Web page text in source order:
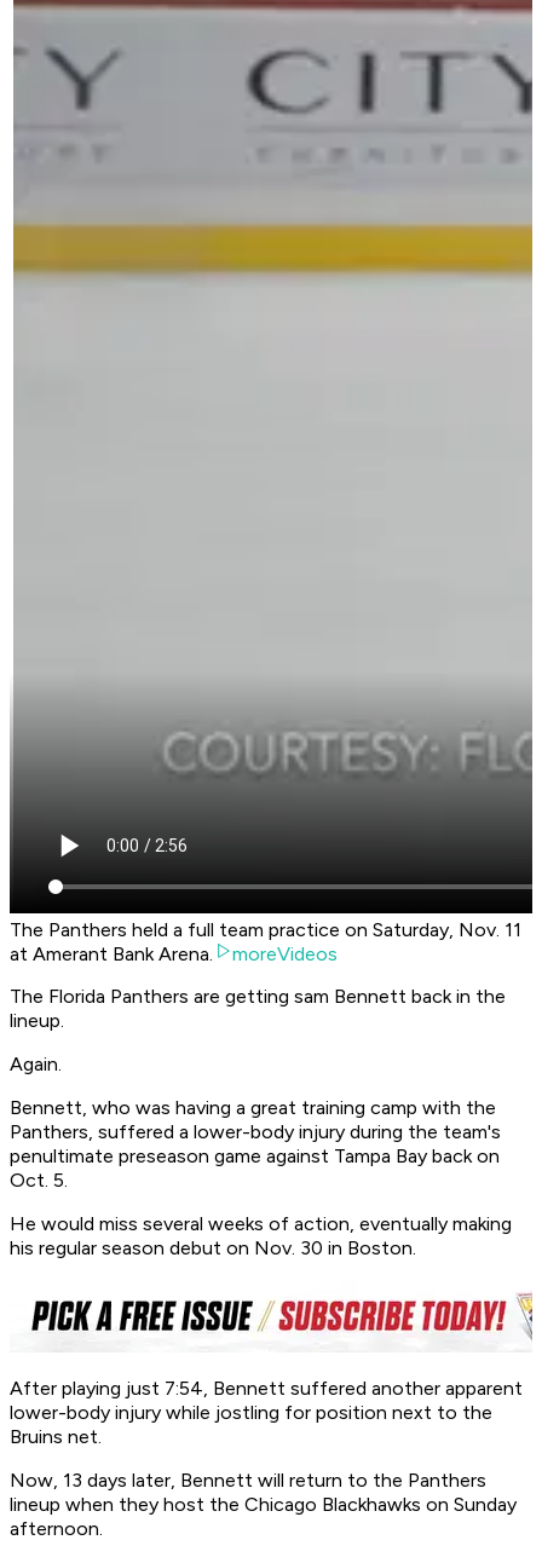
The Panthers held a full team practice on Saturday, Nov. 11
at Amerant Bank Arena.
moreVideos
The Florida Panthers are getting sam Bennett back in the
lineup.
Again.
Bennett, who was having a great training camp with the
Panthers, suffered a lower-body injury during the team's
penultimate preseason game against Tampa Bay back on
Oct. 5.
He would miss several weeks of action, eventually making
his regular season debut on Nov. 30 in Boston.
After playing just 7:54, Bennett suffered another apparent
lower-body injury while jostling for position next to the
Bruins net.
Now, 13 days later, Bennett will return to the Panthers
lineup when they host the Chicago Blackhawks on Sunday
afternoon.